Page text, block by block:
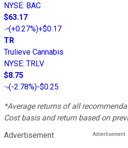
NYSE: BAC
$63.17
(+0.27%)+$0.17
TR
Trulieve Cannabis
NYSE: TRLV
$8.75
(-2.78%)-$0.25
*Average returns of all
Cost basis and return based on
Advertisement